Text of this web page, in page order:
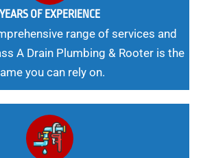
YEARS OF EXPERIENCE
range of services and
A Drain Plumbing & Rooter is the
you can rely on.